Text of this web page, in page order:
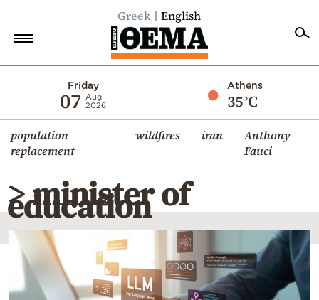
Greek English
Friday
07
Aug
2026
Athens
35°C
population
replacement
wildfires iran
Anthony
Fauci
Economy
World
Diaspora
Lifestyle
Travel
Culture
Sports
> minister of
education